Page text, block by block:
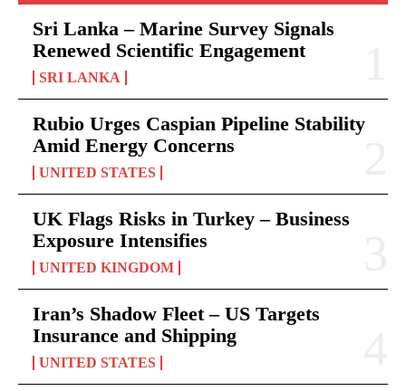
Sri Lanka – Marine Survey Signals
Renewed Scientific Engagement
SRI LANKA
Rubio Urges Caspian Pipeline Stability
Amid Energy Concerns
UNITED STATES
UK Flags Risks in Turkey – Business
Exposure Intensifies
UNITED KINGDOM
Iran’s Shadow Fleet – US Targets
Insurance and Shipping
UNITED STATES